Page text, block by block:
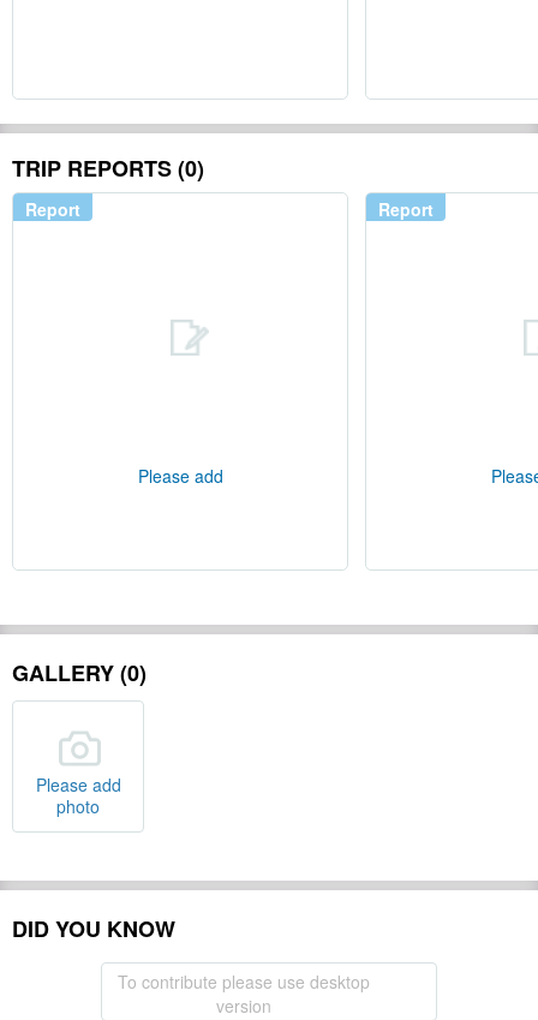
TRIP REPORTS (0)
Report
Please add
Report
GALLERY (0)
Please add
photo
DID YOU KNOW
To contribute please use desktop
version